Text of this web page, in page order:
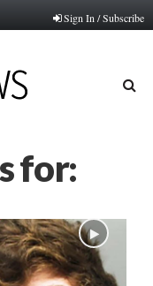
Sign In / Subscribe
for: